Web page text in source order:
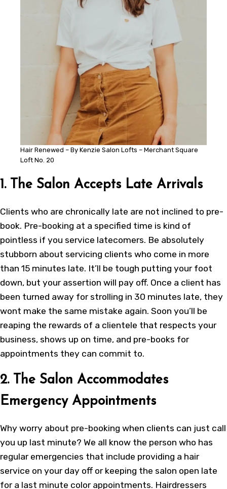
Hair Renewed – By Kenzie Salon Lofts – Merchant Square
Loft No. 20
1. The Salon Accepts Late Arrivals
Clients who are chronically late are not inclined to pre-
book. Pre-booking at a specified time is kind of
pointless if you service latecomers. Be absolutely
stubborn about servicing clients who come in more
than 15 minutes late. It’ll be tough putting your foot
down, but your assertion will pay off. Once a client has
been turned away for strolling in 30 minutes late, they
wont make the same mistake again. Soon you’ll be
reaping the rewards of a clientele that respects your
business, shows up on time, and pre-books for
appointments they can commit to.
2. The Salon Accommodates
Emergency Appointments
Why worry about pre-booking when clients can just call
you up last minute? We all know the person who has
regular emergencies that include providing a hair
service on your day off or keeping the salon open late
for a last minute color appointments. Hairdressers